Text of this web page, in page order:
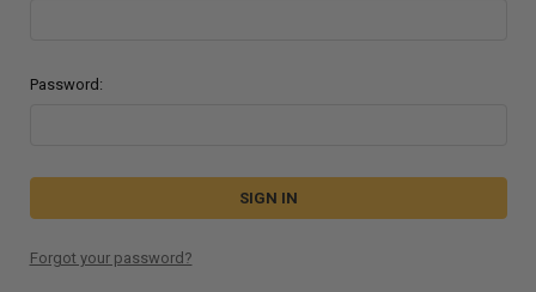
Password:
Forgot your password?